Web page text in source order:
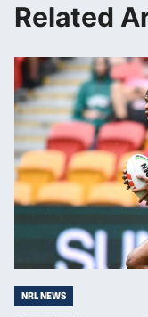
Related
NRL NEWS